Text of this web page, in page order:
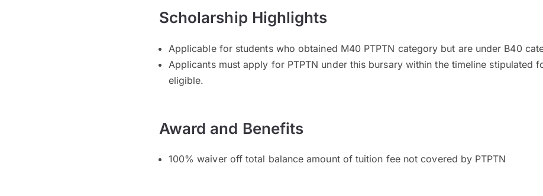
Scholarship Highlights
Applicable for students who obtained M40 PTPTN category but are under B40
Applicants must apply for PTPTN under this bursary within the timeline stipulated
eligible.
Award and Benefits
100% waiver off total balance amount of tuition fee not covered by PTPTN